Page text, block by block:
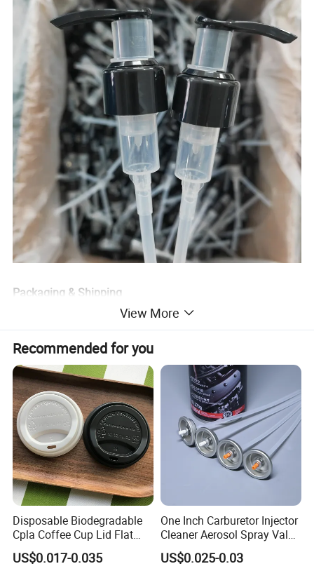
Packaging & Shipping
View More
Recommended for you
Disposable Biodegradable
Cpla Coffee Cup Lid Flat
Cover Lid 100% PLA
Material OEM Design Cup
US$0.017-0.035
One Inch Carburetor Injector
Cleaner Aerosol Spray Valve
for Vehicle Carcare Cans
US$0.025-0.03